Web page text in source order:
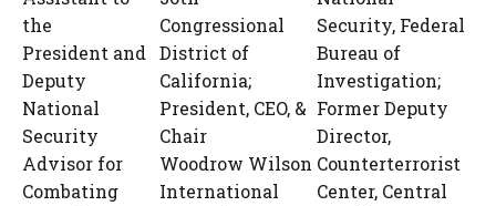
the
President and
Deputy
National
Security
Advisor for
Combating
Congressional
District of
California;
President, CEO, &
Chair
Woodrow Wilson
International
Security, Federal
Bureau of
Investigation;
Former Deputy
Director,
Counterterrorist
Center, Central